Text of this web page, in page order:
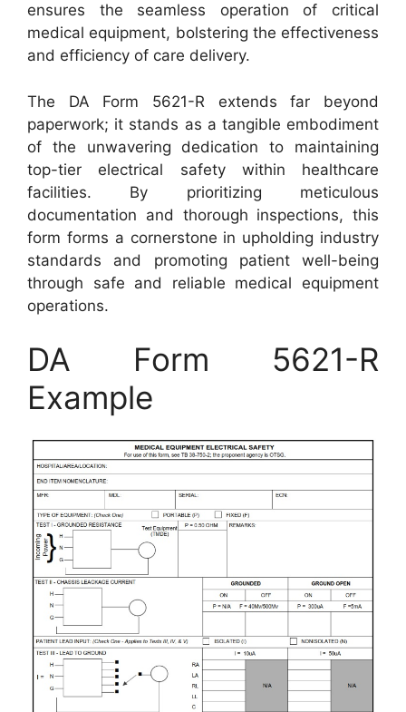
ensures the seamless operation of critical
medical equipment, bolstering the effectiveness
and efficiency of care delivery.
The DA Form 5621-R extends far beyond
paperwork; it stands as a tangible embodiment
of the unwavering dedication to maintaining
top-tier electrical safety within healthcare
facilities. By prioritizing meticulous
documentation and thorough inspections, this
form forms a cornerstone in upholding industry
standards and promoting patient well-being
through safe and reliable medical equipment
operations.
DA Form 5621-R
Example